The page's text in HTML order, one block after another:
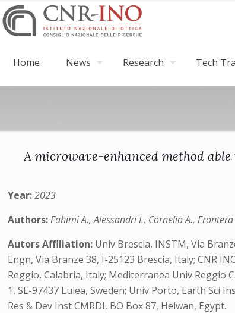
Home News Research Tech
A microwave-enhanced method
Year:2023
Authors:Fahimi A., Alessandri I., Cornelio A.,
Autors Affiliation: Univ Brescia, INSTM, Via
Engn, Via Branze 38, I-25123 Brescia, Italy; CNR
Reggio, Calabria, Italy; Mediterranea Univ Reggio
1, SE-97437 Lulea, Sweden; Univ Porto, Earth Sci
Res & Dev Inst CMRDI, BO Box 87, Helwan, Egypt.